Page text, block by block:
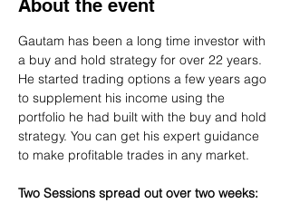
About the event
Gautam has been a long time investor with
a buy and hold strategy for over 22 years.
He started trading options a few years ago
to supplement his income using the
portfolio he had built with the buy and hold
strategy. You can get his expert guidance
to make profitable trades in any market.
Two Sessions spread out over two weeks: